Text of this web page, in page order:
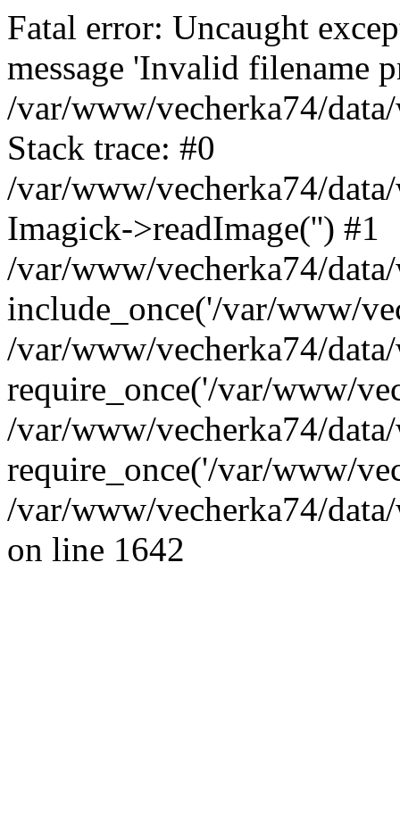
Fatal error: Uncaught
message 'Invalid filename
/var/www/vecherka74/
Stack trace: #0
/var/www/vecherka74/
Imagick->readImage('') #1
/var/www/vecherka74/
include_once('/var/www/
/var/www/vecherka74/
require_once('/var/www/
/var/www/vecherka74/
require_once('/var/www/
/var/www/vecherka74/
on line 1642